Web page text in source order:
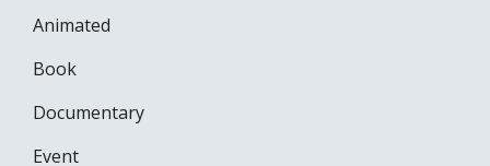
Animated
Book
Documentary
Event